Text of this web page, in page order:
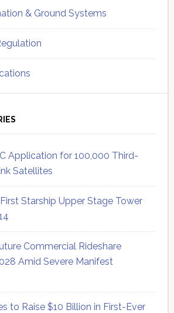
& Ground Systems
Application for 100,000 Third-
Satellites
Starship Upper Stage Tower
Commercial Rideshare
Amid Severe Manifest
to Raise $10 Billion in First-Ever